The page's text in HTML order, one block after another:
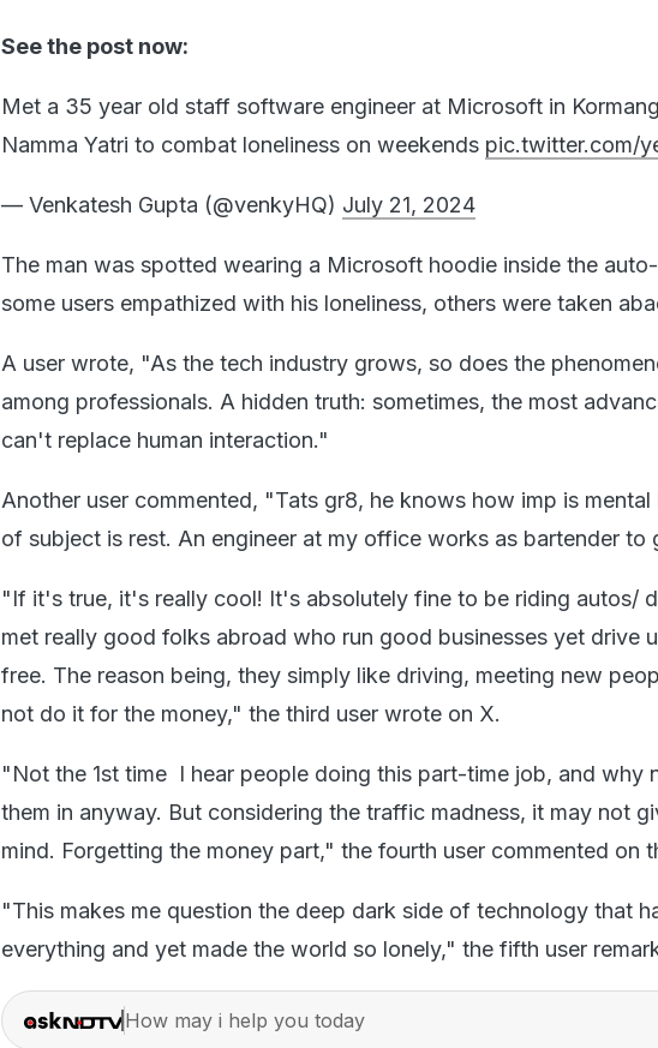
See the post now:
Met a 35 year old staff software engineer at Microsoft in
Namma Yatri to combat loneliness on weekends pic.twitter.com/
— Venkatesh Gupta (@venkyHQ) July 21, 2024
The man was spotted wearing a Microsoft hoodie inside the
some users empathized with his loneliness, others were taken
A user wrote, "As the tech industry grows, so does the
among professionals. A hidden truth: sometimes, the most
can't replace human interaction."
Another user commented, "Tats gr8, he knows how imp is mental
of subject is rest. An engineer at my office works as bartender to
"If it's true, it's really cool! It's absolutely fine to be riding autos/
met really good folks abroad who run good businesses yet drive
free. The reason being, they simply like driving, meeting new
not do it for the money," the third user wrote on X.
"Not the 1st time I hear people doing this part-time job, and why
them in anyway. But considering the traffic madness, it may not
mind. Forgetting the money part," the fourth user commented on
"This makes me question the deep dark side of technology that
everything and yet made the world so lonely," the fifth user
How may i help you today